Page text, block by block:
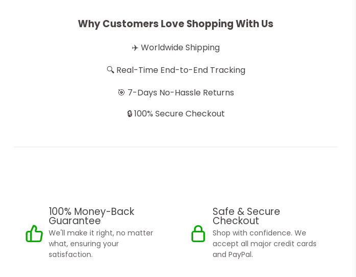
Why Customers Love Shopping With Us
✈️ Worldwide Shipping
🔍 Real-Time End-to-End Tracking
🎯 7-Days No-Hassle Returns
🔒 100% Secure Checkout
100% Money-Back
Guarantee
We'll make it right, no matter
what, ensuring your
satisfaction.
Safe & Secure
Checkout
Shop with confidence. We
accept all major credit cards
and PayPal.